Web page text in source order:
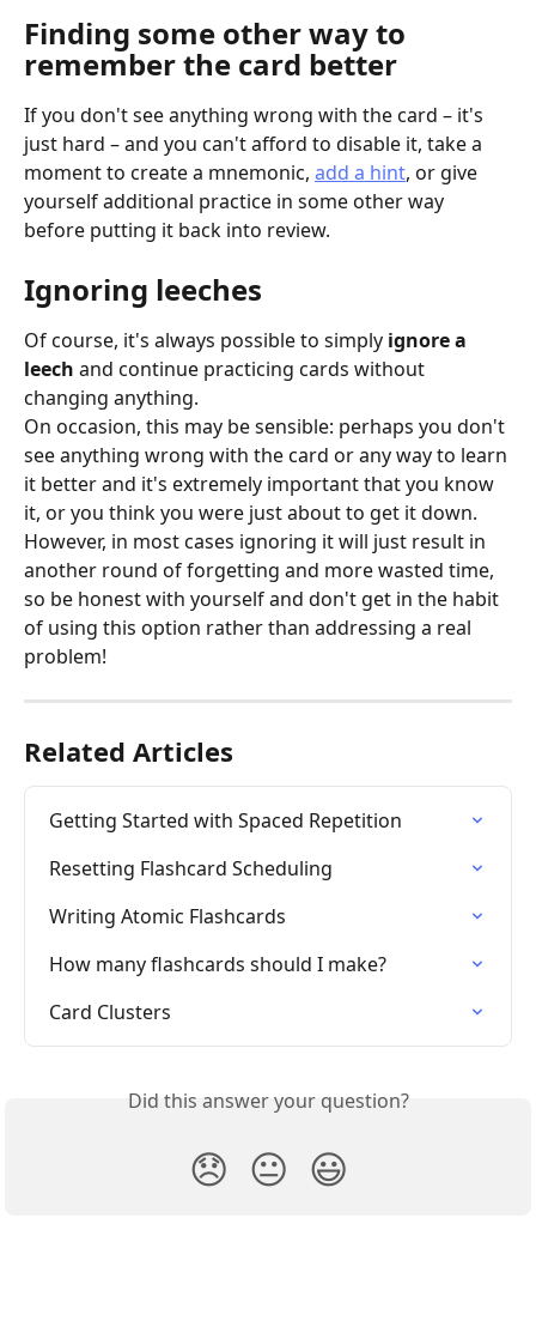
Finding some other way to
remember the card better
If you don't see anything wrong with the card – it's
just hard – and you can't afford to disable it, take a
moment to create a mnemonic, add a hint, or give
yourself additional practice in some other way
before putting it back into review.
Ignoring leeches
Of course, it's always possible to simply ignore a
leech and continue practicing cards without
changing anything.
On occasion, this may be sensible: perhaps you don't
see anything wrong with the card or any way to learn
it better and it's extremely important that you know
it, or you think you were just about to get it down.
However, in most cases ignoring it will just result in
another round of forgetting and more wasted time,
so be honest with yourself and don't get in the habit
of using this option rather than addressing a real
problem!
Related Articles
Getting Started with Spaced Repetition
Resetting Flashcard Scheduling
Writing Atomic Flashcards
How many flashcards should I make?
Card Clusters
Did this answer your question?
😞 😐 😃